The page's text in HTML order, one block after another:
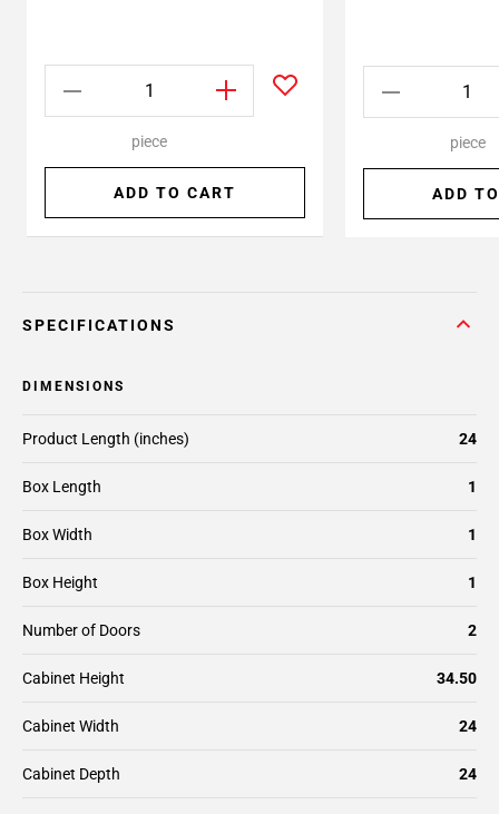
piece
ADD TO CART
piece
ADD
SPECIFICATIONS
DIMENSIONS
Box Length 1
Box Width 1
Box Height 1
Number of Doors 2
Cabinet Height 34.50
Cabinet Width 24
Cabinet Depth 24
Product Length (inches) 24